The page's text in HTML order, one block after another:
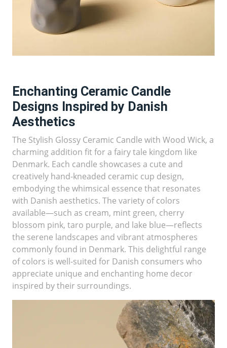
Enchanting Ceramic Candle
Designs Inspired by Danish
Aesthetics
The Stylish Glossy Ceramic Candle with Wood Wick, a
charming addition fit for a fairy tale kingdom like
Denmark. Each candle showcases a cute and
creatively hand-kneaded ceramic cup design,
embodying the whimsical essence that resonates
with Danish aesthetics. The variety of colors
available—such as cream, mint green, cherry
blossom pink, taro purple, and lake blue—reflects
the serene landscapes and vibrant atmospheres
commonly found in Denmark. This delightful range
of colors is well-suited for Danish consumers who
appreciate unique and enchanting home decor
inspired by their surroundings.